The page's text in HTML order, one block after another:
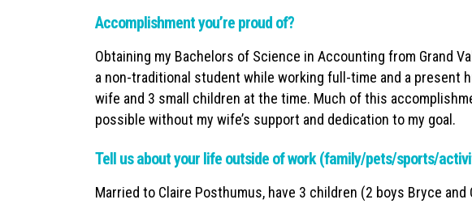
Accomplishment you’re proud of?
Obtaining my Bachelors of Science in Accounting from Grand
a non-traditional student while working full-time and a present
wife and 3 small children at the time. Much of this
possible without my wife’s support and dedication to my goal.
Tell us about your life outside of work (family/pets/sports/
Married to Claire Posthumus, have 3 children (2 boys Bryce and